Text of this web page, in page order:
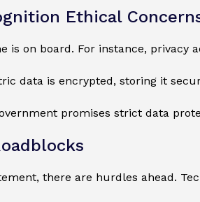
Ethical
is on board. For instance,
data is encrypted, storing it
promises strict data
there are hurdles ahead.